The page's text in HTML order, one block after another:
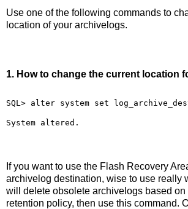
Use one of the following commands to
location of your archivelogs.
1. How to change the current location
SQL> alter system set
System altered.
If you want to use the Flash Recovery
archivelog destination, wise to use really
will delete obsolete archivelogs based on
retention policy, then use this command.